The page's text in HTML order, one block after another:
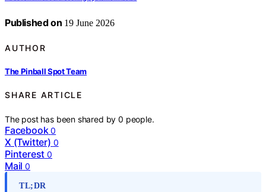
Published on 19 June 2026
AUTHOR
The Pinball Spot Team
SHARE ARTICLE
The post has been shared by0 people.
Facebook 0
X (Twitter) 0
Pinterest 0
Mail 0
TL;DR